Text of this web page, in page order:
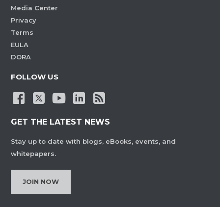
Media Center
Privacy
Terms
EULA
DORA
FOLLOW US
GET THE LATEST NEWS
Stay up to date with blogs, eBooks, events, and
whitepapers.
JOIN NOW